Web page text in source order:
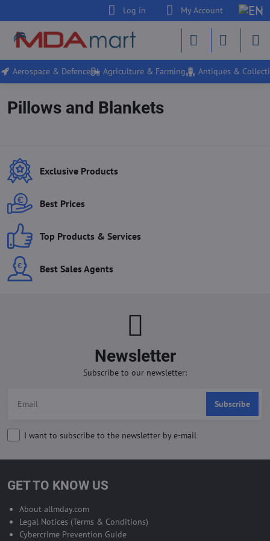
Log in My Account
Aerospace & Defence Agriculture & Farming Antiques &
Pillows and Blankets
Exclusive Products
Best Prices
Top Products & Services
Best Sales Agents
Newsletter
Subscribe to our newsletter:
Subscribe
I want to subscribe to the newsletter by e-mail
GET TO KNOW US
About allmday.com
Legal Notices (Terms & Conditions)
Cybercrime Prevention Guide